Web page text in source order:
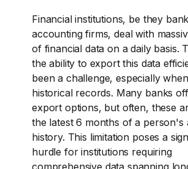
Financial institutions, be they
accounting firms, deal with
of financial data on a daily basis.
the ability to export this data
been a challenge, especially
historical records. Many banks
export options, but often, these
the latest 6 months of a person's
history. This limitation poses a
hurdle for institutions requiring
comprehensive data spanning